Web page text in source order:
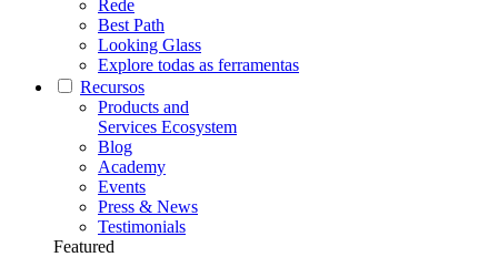
Rede
Best Path
Looking Glass
Explore todas as ferramentas
Recursos
Products and
Services Ecosystem
Blog
Academy
Events
Press & News
Testimonials
Featured